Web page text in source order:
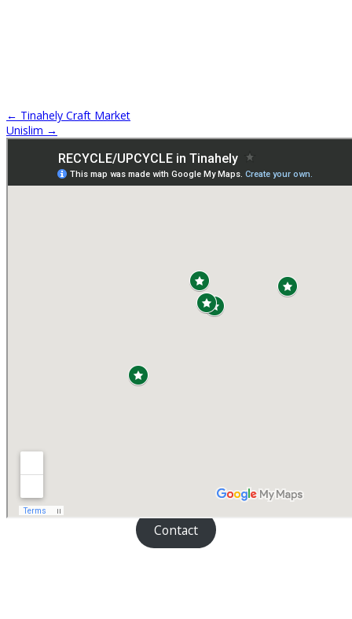
← Tinahely Craft Market
Unislim →
Contact